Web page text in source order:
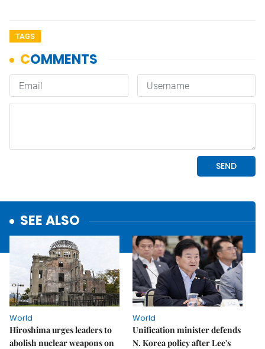
TAGS
SEE ALSO
World
Hiroshima urges leaders to
abolish nuclear weapons on
World
Unification minister defends
N. Korea policy after Lee's